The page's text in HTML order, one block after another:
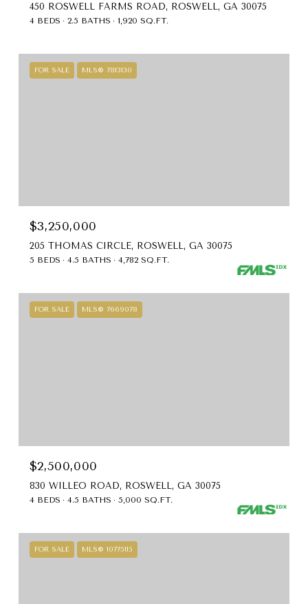
450 ROSWELL FARMS ROAD, ROSWELL, GA 30075
4 BEDS 2.5 BATHS 1,920 SQ.FT.
FOR SALE MLS® 7813130
$3,250,000
205 THOMAS CIRCLE, ROSWELL, GA 30075
5 BEDS 4.5 BATHS 4,782 SQ.FT.
FOR SALE MLS® 7669078
$2,500,000
830 WILLEO ROAD, ROSWELL, GA 30075
4 BEDS 4.5 BATHS 5,000 SQ.FT.
FOR SALE MLS® 10775115